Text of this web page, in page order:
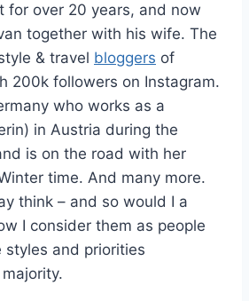
for over 20 years, and now
together with his wife. The
& travel bloggers of
200k followers on Instagram.
who works as a
in Austria during the
is on the road with her
time. And many more.
think – and so would I a
I consider them as people
and priorities